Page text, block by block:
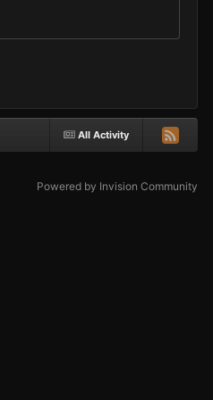
All Activity
Powered by Invision Community